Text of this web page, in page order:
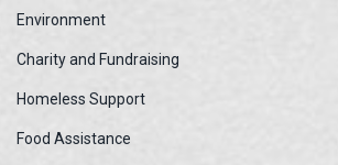
Environment
Charity and Fundraising
Homeless Support
Food Assistance